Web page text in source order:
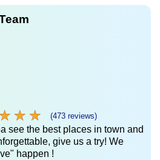
★ ★ ★
★ ★ ★ (473 reviews)
see the best places in town and
give us a try! We
happen !